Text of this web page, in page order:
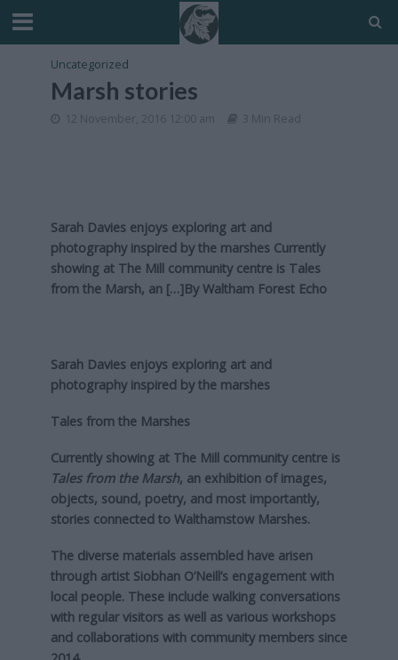
Uncategorized
Marsh stories
12 November, 2016 12:00 am 3 Min Read
Sarah Davies enjoys exploring art and
photography inspired by the marshes Currently
showing at The Mill community centre is Tales
from the Marsh, an […]ByWaltham Forest Echo
Sarah Davies enjoys exploring art and
photography inspired by the marshes
Tales from the Marshes
Currently showing at The Mill community centre is
Tales from the Marsh, an exhibition of images,
objects, sound, poetry, and most importantly,
stories connected to Walthamstow Marshes.
The diverse materials assembled have arisen
through artist Siobhan O’Neill’s engagement with
local people. These include walking conversations
with regular visitors as well as various workshops
and collaborations with community members since